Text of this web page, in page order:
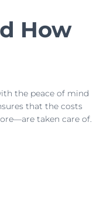
How
the peace of mind
that the costs
taken care of.